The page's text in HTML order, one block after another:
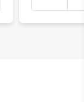
+